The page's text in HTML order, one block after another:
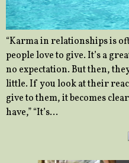
“Karma in relationships is
people love to give. It’s a
no expectation. But then,
little. If you look at their
give to them, it becomes
have,” “It’s…